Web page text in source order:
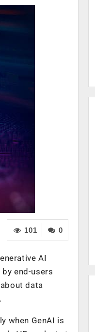
0
101
AI
end-users
data
when GenAI is